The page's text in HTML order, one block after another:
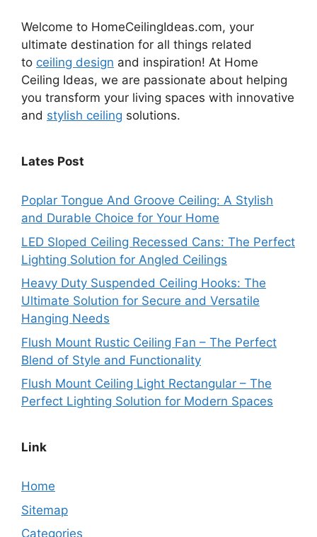
Welcome to HomeCeilingIdeas.com, your
ultimate destination for all things related
to ceiling design and inspiration! At Home
Ceiling Ideas, we are passionate about helping
you transform your living spaces with innovative
and stylish ceiling solutions.
Lates Post
Poplar Tongue And Groove Ceiling: A Stylish
and Durable Choice for Your Home
LED Sloped Ceiling Recessed Cans: The Perfect
Lighting Solution for Angled Ceilings
Heavy Duty Suspended Ceiling Hooks: The
Ultimate Solution for Secure and Versatile
Hanging Needs
Flush Mount Rustic Ceiling Fan – The Perfect
Blend of Style and Functionality
Flush Mount Ceiling Light Rectangular – The
Perfect Lighting Solution for Modern Spaces
Link
Home
Sitemap
Categories